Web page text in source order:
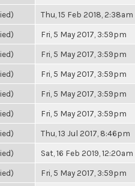
Thu, 15 Feb 2018, 2:38am
Fri, 5 May 2017, 3:59pm
Fri, 5 May 2017, 3:59pm
Fri, 5 May 2017, 3:59pm
Fri, 5 May 2017, 3:59pm
Fri, 5 May 2017, 3:59pm
Thu, 13 Jul 2017, 8:46pm
Sat, 16 Feb 2019, 12:20am
Fri, 5 May 2017, 3:59pm